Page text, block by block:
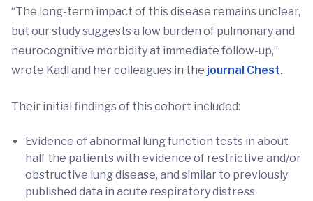
“The long-term impact of this disease remains unclear,
but our study suggests a low burden of pulmonary and
neurocognitive morbidity at immediate follow-up,”
wrote Kadl and her colleagues in the journal Chest.
Their initial findings of this cohort included:
Evidence of abnormal lung function tests in about
half the patients with evidence of restrictive and/or
obstructive lung disease, and similar to previously
published data in acute respiratory distress